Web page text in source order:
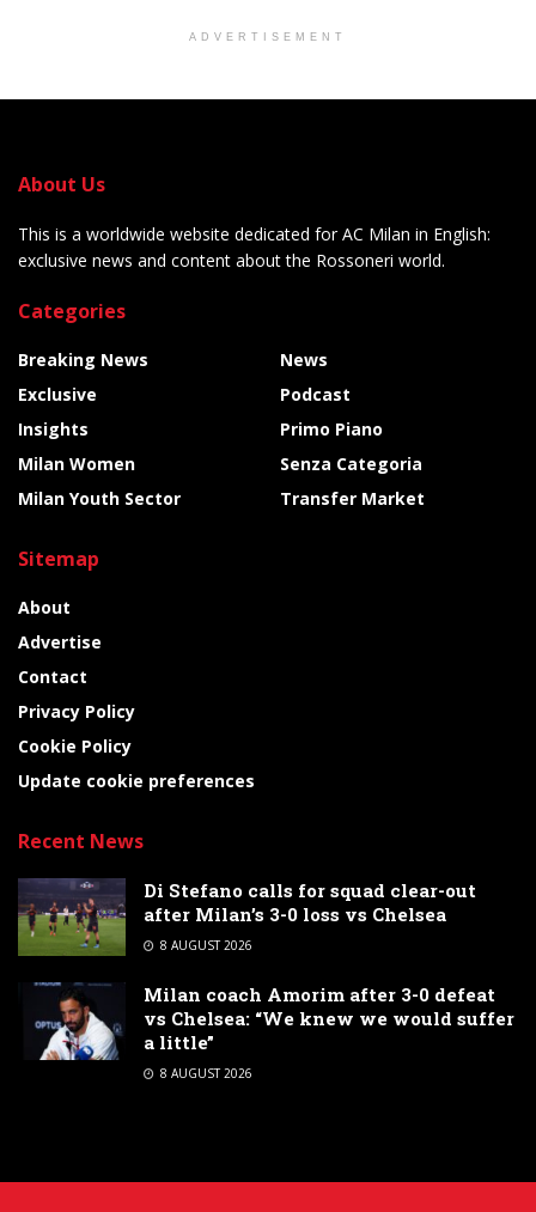
ADVERTISEMENT
About Us
This is a worldwide website dedicated for AC Milan in English:
exclusive news and content about the Rossoneri world.
Categories
Breaking News
Exclusive
Insights
Milan Women
Milan Youth Sector
News
Podcast
Primo Piano
Senza Categoria
Transfer Market
Sitemap
About
Advertise
Contact
Privacy Policy
Cookie Policy
Update cookie preferences
Recent News
Di Stefano calls for squad clear-out
after Milan’s 3-0 loss vs Chelsea
8 AUGUST 2026
Milan coach Amorim after 3-0 defeat
vs Chelsea: “We knew we would suffer
a little”
8 AUGUST 2026